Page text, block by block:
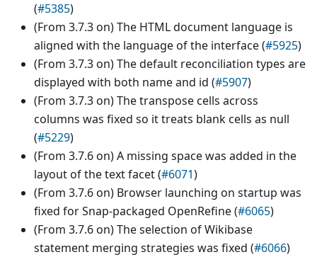
(#5385)
(From 3.7.3 on) The HTML document language is
aligned with the language of the interface (#5925)
(From 3.7.3 on) The default reconciliation types are
displayed with both name and id (#5907)
(From 3.7.3 on) The transpose cells across
columns was fixed so it treats blank cells as null
(#5229)
(From 3.7.6 on) A missing space was added in the
layout of the text facet (#6071)
(From 3.7.6 on) Browser launching on startup was
fixed for Snap-packaged OpenRefine (#6065)
(From 3.7.6 on) The selection of Wikibase
statement merging strategies was fixed (#6066)